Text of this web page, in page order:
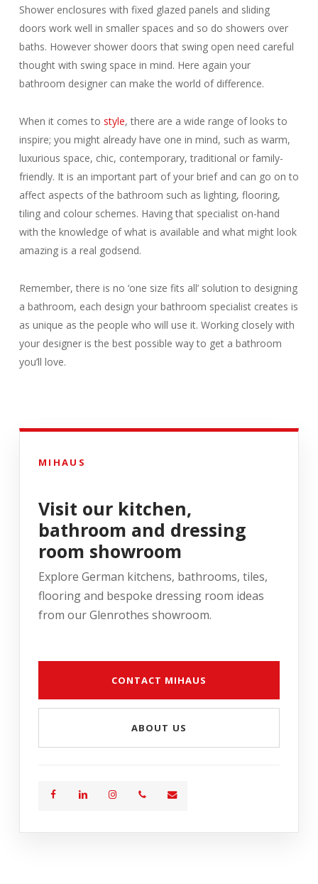
Shower enclosures with fixed glazed panels and sliding
doors work well in smaller spaces and so do showers over
baths. However shower doors that swing open need careful
thought with swing space in mind. Here again your
bathroom designer can make the world of difference.
When it comes to style, there are a wide range of looks to
inspire; you might already have one in mind, such as warm,
luxurious space, chic, contemporary, traditional or family-
friendly. It is an important part of your brief and can go on to
affect aspects of the bathroom such as lighting, flooring,
tiling and colour schemes. Having that specialist on-hand
with the knowledge of what is available and what might look
amazing is a real godsend.
Remember, there is no ‘one size fits all’ solution to designing
a bathroom, each design your bathroom specialist creates is
as unique as the people who will use it. Working closely with
your designer is the best possible way to get a bathroom
you’ll love.
MIHAUS
Visit our kitchen,
bathroom and dressing
room showroom
Explore German kitchens, bathrooms, tiles,
flooring and bespoke dressing room ideas
from our Glenrothes showroom.
CONTACT MIHAUS
ABOUT US